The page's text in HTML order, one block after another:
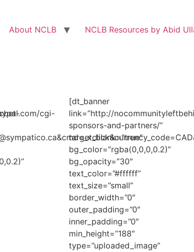
About NCLB NCLB Resources by Abid
cgi-
[dt_banner
link=”http://
sponsors-and-partners/”
target_blank=”true”
bg_color=”rgba(0,0,0,0.2)”
bg_opacity=”30″
text_color=”#ffffff”
text_size=”small”
border_width=”0″
outer_padding=”0″
inner_padding=”0″
min_height=”188″
type=”uploaded_image”